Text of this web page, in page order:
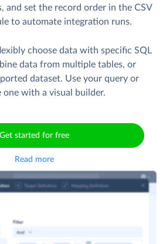
and set the record order in the CSV
to automate integration runs.
choose data with specific SQL
data from multiple tables, or
dataset. Use your query or
one with a visual builder.
Get started for free
Read more